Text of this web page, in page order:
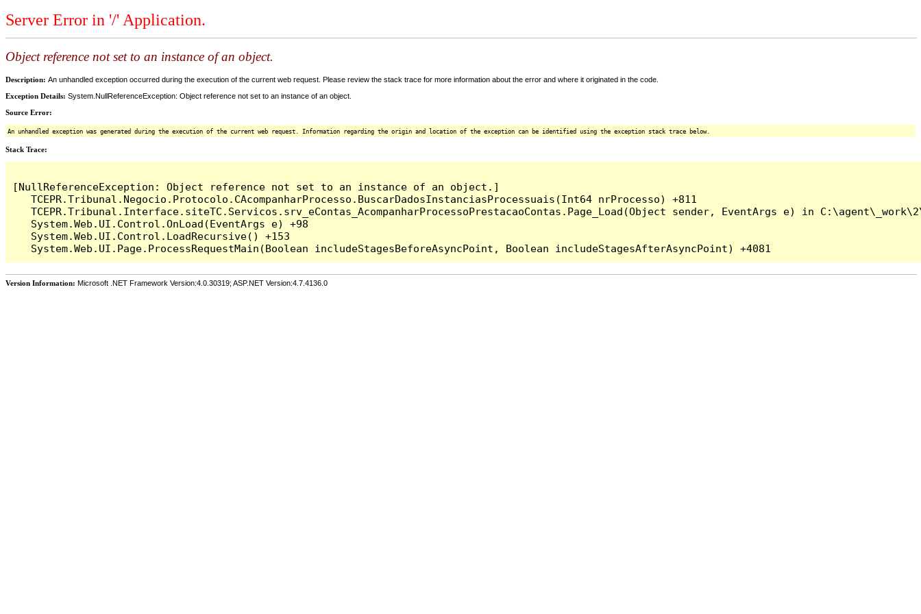
Server Error in '/' Application.
Object reference not set to an instance of an object.
Description: An unhandled exception occurred during the execution of the current web request. Please review the stack trace for more information about the error and where it originated in the code.
Exception Details: System.NullReferenceException: Object reference not set to an instance of an object.
Source Error:
An unhandled exception was generated during the execution of the current web request. Information regarding the origin and location of the exception can be identified using the exception stack trace below.
Stack Trace:
[NullReferenceException: Object reference not set to an instance of an object.]
   TCEPR.Tribunal.Negocio.Protocolo.CAcompanharProcesso.BuscarDadosInstanciasProcessuais(Int64 nrProcesso) +811
TCEPR.Tribunal.Interface.siteTC.Servicos.srv_eContas_AcompanharProcessoPrestacaoContas.Page_Load(Object sender, EventArgs e) in
   System.Web.UI.Control.OnLoad(EventArgs e) +98
   System.Web.UI.Control.LoadRecursive() +153
Version Information: Microsoft .NET Framework Version:4.0.30319; ASP.NET Version:4.7.4136.0